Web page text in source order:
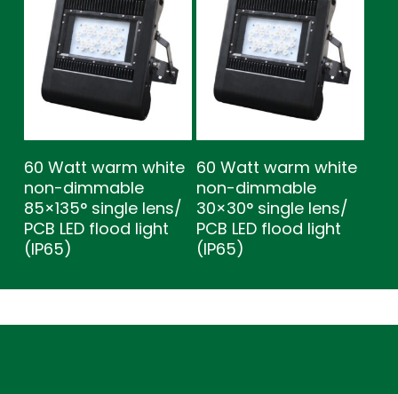
60 Watt warm white
non-dimmable
85×135° single lens/
PCB LED flood light
(IP65)
60 Watt warm white
non-dimmable
30×30° single lens/
PCB LED flood light
(IP65)